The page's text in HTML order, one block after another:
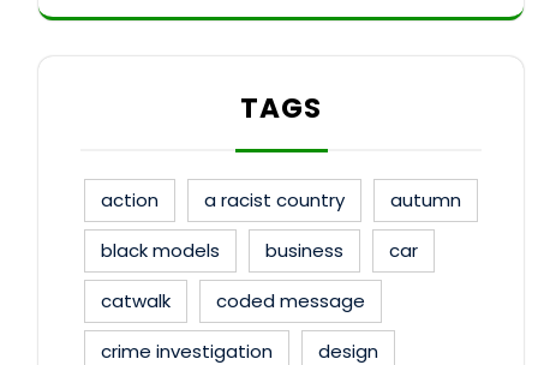
TAGS
action a racist country
autumn
black models
business
car
catwalk
coded message
crime investigation
design